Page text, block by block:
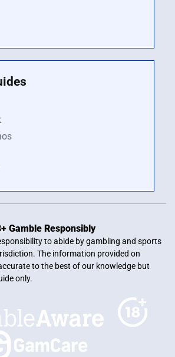
Gamble Responsibly
to abide by gambling and sports
The information provided on
to the best of our knowledge but
only.